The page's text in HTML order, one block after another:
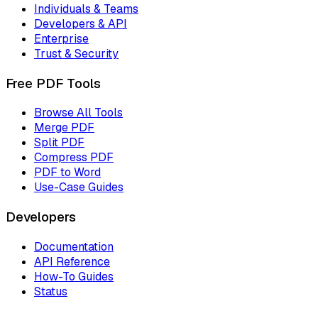
Individuals & Teams
Developers & API
Enterprise
Trust & Security
Free PDF Tools
Browse All Tools
Merge PDF
Split PDF
Compress PDF
PDF to Word
Use-Case Guides
Developers
Documentation
API Reference
How-To Guides
Status